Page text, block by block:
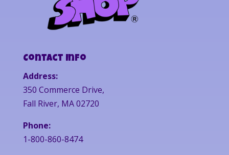
Contact Info
Address:
350 Commerce Drive,
Fall River, MA 02720
Phone:
1-800-860-8474